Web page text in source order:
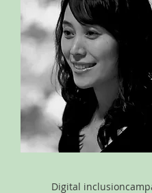
Digital inclusion